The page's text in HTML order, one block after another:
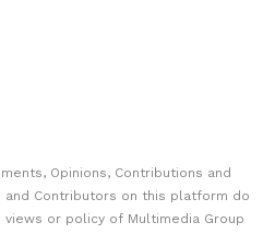
Opinions, Contributions and
and Contributors on this platform do
or policy of Multimedia Group